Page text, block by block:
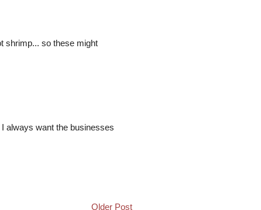
shrimp... so these might
always want the businesses
Older Post